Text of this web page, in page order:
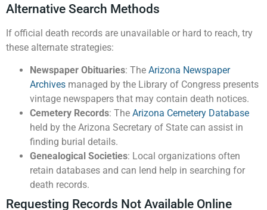
Alternative Search Methods
If official death records are unavailable or hard to reach, try
these alternate strategies:
Newspaper Obituaries: The Arizona Newspaper
Archives managed by the Library of Congress presents
vintage newspapers that may contain death notices.
Cemetery Records: The Arizona Cemetery Database
held by the Arizona Secretary of State can assist in
finding burial details.
Genealogical Societies: Local organizations often
retain databases and can lend help in searching for
death records.
Requesting Records Not Available Online